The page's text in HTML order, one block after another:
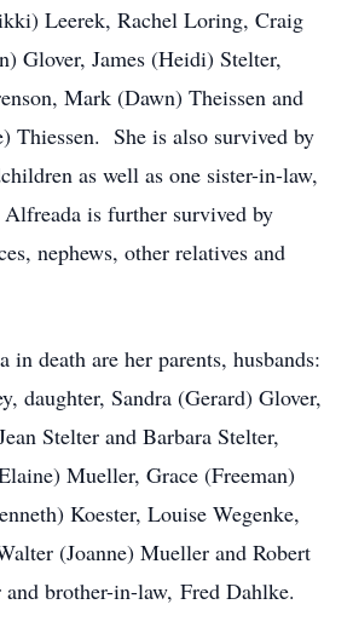
Leerek, Rachel Loring, Craig
Glover, James (Heidi) Stelter,
Mark (Dawn) Theissen and
Thiessen. She is also survived by
as well as one sister-in-law,
is further survived by
nephews, other relatives and
in death are her parents, husbands:
daughter, Sandra (Gerard) Glover,
Stelter and Barbara Stelter,
Mueller, Grace (Freeman)
Koester, Louise Wegenke,
(Joanne) Mueller and Robert
brother-in-law, Fred Dahlke.